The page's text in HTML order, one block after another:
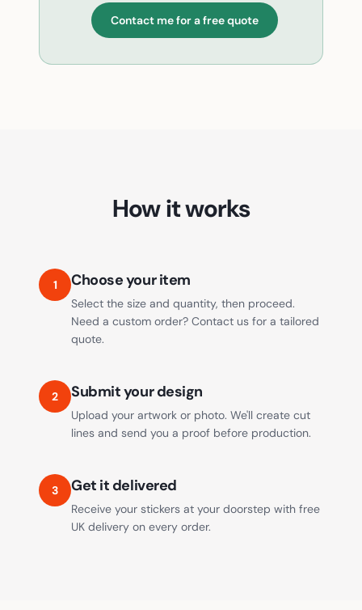
Contact me for a free quote
How it works
1 Choose your item
Select the size and quantity, then proceed.
Need a custom order? Contact us for a tailored
quote.
2 Submit your design
Upload your artwork or photo. We'll create cut
lines and send you a proof before production.
3 Get it delivered
Receive your stickers at your doorstep with free
UK delivery on every order.